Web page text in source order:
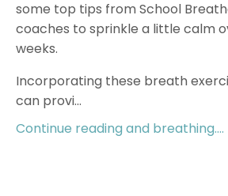
some top tips from School
coaches to sprinkle a little calm
weeks.
Incorporating these breath
can provi...
Continue reading and breathing....